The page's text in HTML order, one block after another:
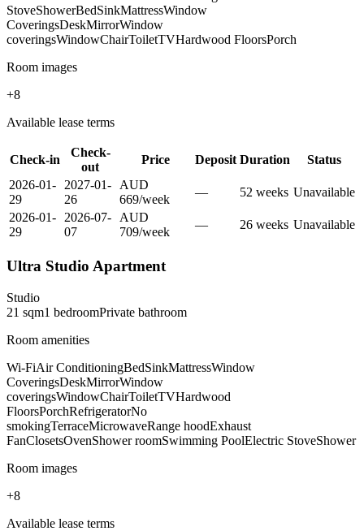
StoveShowerBedSinkMattressWindow
CoveringsDeskMirrorWindow
coveringsWindowChairToiletTVHardwood FloorsPorch
Room images
+8
Available lease terms
Check-in
Check-
out
Price Deposit Duration
Status
2026-01-
29
2027-01-
26
AUD
669/week
— 52 weeks Unavailable
2026-01-
29
2026-07-
07
AUD
709/week
— 26 weeks Unavailable
Ultra Studio Apartment
Studio
21 sqm1 bedroomPrivate bathroom
Room amenities
Wi-FiAir ConditioningBedSinkMattressWindow
CoveringsDeskMirrorWindow
coveringsWindowChairToiletTVHardwood
FloorsPorchRefrigeratorNo
smokingTerraceMicrowaveRange hoodExhaust
FanClosetsOvenShower roomSwimming PoolElectric StoveShower
Room images
+8
Available lease terms